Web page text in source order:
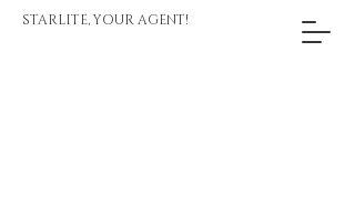
STARLITE, YOUR AGENT!